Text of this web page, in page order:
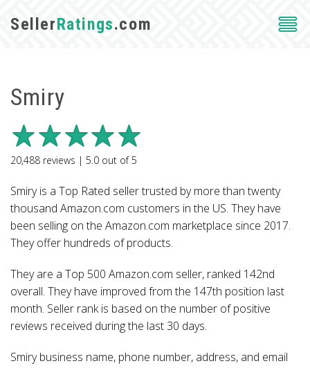
SellerRatings.com
Smiry
20,488 reviews | 5.0 out of5
Smiry is a Top Rated seller trusted by more than twenty
thousand Amazon.com customers in the US. They have
been selling on the Amazon.com marketplace since 2017.
They offer hundreds of products.
They are a Top 500 Amazon.com seller, ranked 142nd
overall. They have improved from the 147th position last
month. Seller rank is based on the number of positive
reviews received during the last 30 days.
Smiry business name, phone number, address, and email